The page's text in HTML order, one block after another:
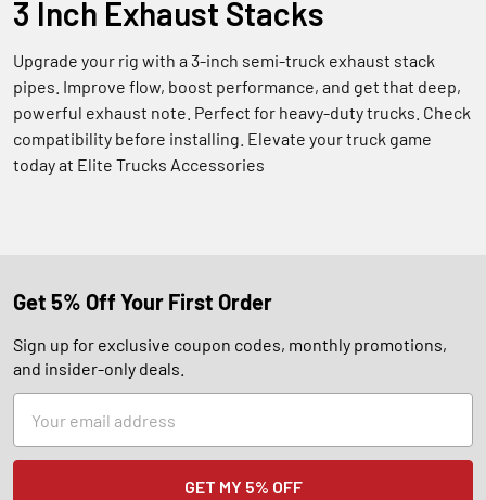
3 Inch Exhaust Stacks
Upgrade your rig with a 3-inch semi-truck exhaust stack
pipes. Improve flow, boost performance, and get that deep,
powerful exhaust note. Perfect for heavy-duty trucks. Check
compatibility before installing. Elevate your truck game
today at Elite Trucks Accessories
Get 5% Off Your First Order
Sign up for exclusive coupon codes, monthly promotions,
and insider-only deals.
Address